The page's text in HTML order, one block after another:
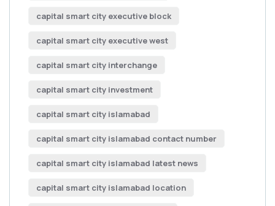
capital smart city executive block
capital smart city executive west
capital smart city interchange
capital smart city investment
capital smart city islamabad
capital smart city islamabad contact number
capital smart city islamabad latest news
capital smart city islamabad location